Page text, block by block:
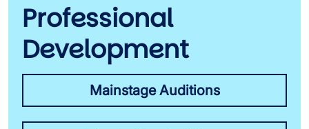
Professional
Development
Mainstage Auditions